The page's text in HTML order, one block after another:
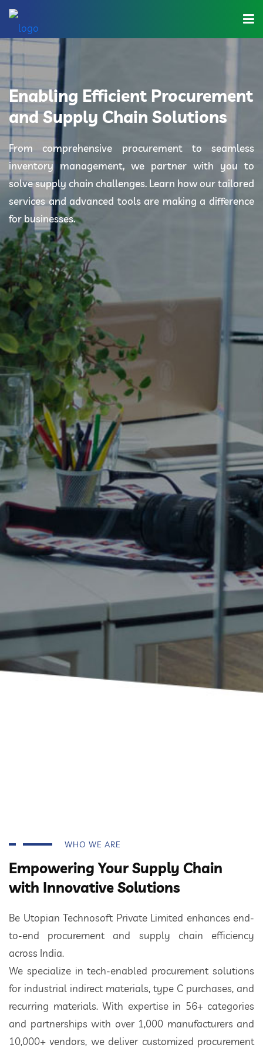
Home
About Us
Industries
Solutions
Blog
Category
Contact Us
Enabling Efficient Procurement
and Supply Chain Solutions
From comprehensive procurement to seamless
inventory management, we partner with you to
solve supply chain challenges. Learn how our tailored
services and advanced tools are making a difference
for businesses.
WHO WE ARE
Empowering Your Supply Chain
with Innovative Solutions
Be Utopian Technosoft Private Limited enhances end-
to-end procurement and supply chain efficiency
across India.
We specialize in tech-enabled procurement solutions
for industrial indirect materials, type C purchases, and
recurring materials. With expertise in 56+ categories
and partnerships with over 1,000 manufacturers and
10,000+ vendors, we deliver customized procurement